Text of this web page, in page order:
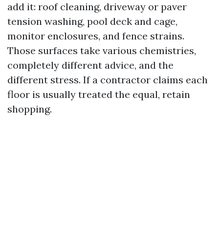
add it: roof cleaning, driveway or paver
tension washing, pool deck and cage,
monitor enclosures, and fence strains.
Those surfaces take various chemistries,
completely different advice, and the
different stress. If a contractor claims each
floor is usually treated the equal, retain
shopping.